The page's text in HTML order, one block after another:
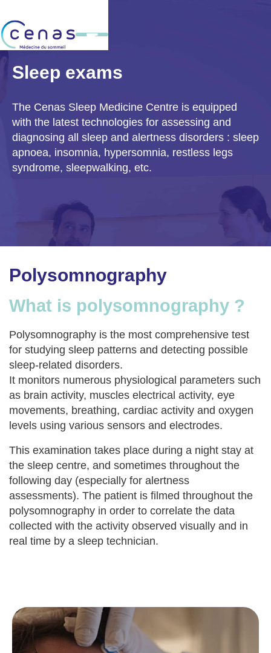
Sleep exams
The Cenas Sleep Medicine Centre is equipped
with the latest technologies for assessing and
diagnosing all sleep and alertness disorders : sleep
apnoea, insomnia, hypersomnia, restless legs
syndrome, sleepwalking, etc.
Polysomnography
What is polysomnography ?
Polysomnography is the most comprehensive test
for studying sleep patterns and detecting possible
sleep-related disorders.
It monitors numerous physiological parameters such
as brain activity, muscles electrical activity, eye
movements, breathing, cardiac activity and oxygen
levels using various sensors and electrodes.
This examination takes place during a night stay at
the sleep centre, and sometimes throughout the
following day (especially for alertness
assessments). The patient is filmed throughout the
polysomnography in order to correlate the data
collected with the activity observed visually and in
real time by a sleep technician.